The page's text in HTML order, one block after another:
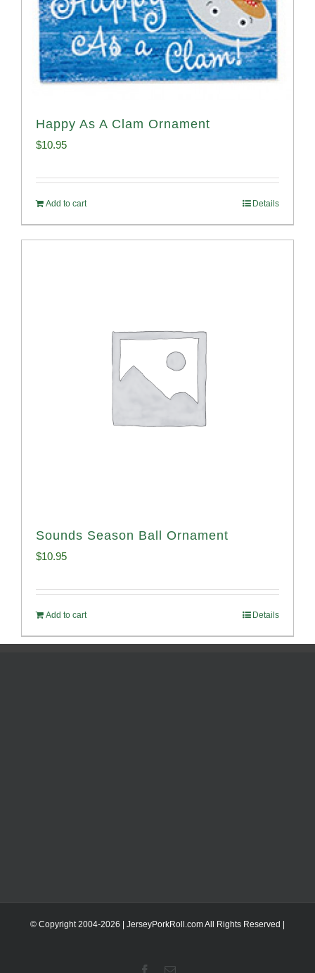
Happy As A Clam Ornament
$10.95
Add to cart Details
Sounds Season Ball Ornament
$10.95
Add to cart Details
© Copyright 2004-2026 | JerseyPorkRoll.comAll Rights Reserved |
Facebook
Email